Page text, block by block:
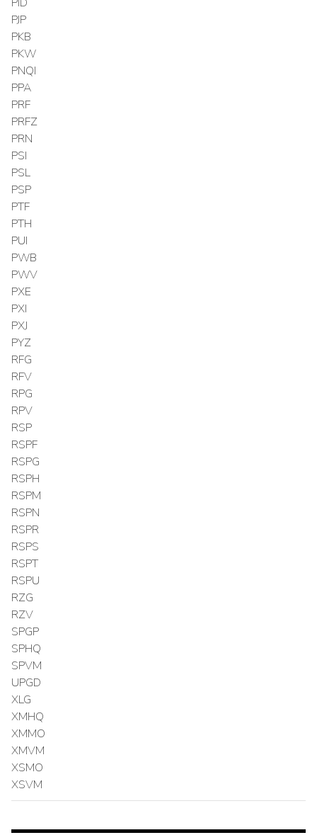
PJP
PKB
PKW
PNQI
PPA
PRF
PRFZ
PRN
PSI
PSL
PSP
PTF
PTH
PUI
PWB
PWV
PXE
PXI
PXJ
PYZ
RFG
RFV
RPG
RPV
RSP
RSPF
RSPG
RSPH
RSPM
RSPN
RSPR
RSPS
RSPT
RSPU
RZG
RZV
SPGP
SPHQ
SPVM
UPGD
XLG
XMHQ
XMMO
XMVM
XSMO
XSVM